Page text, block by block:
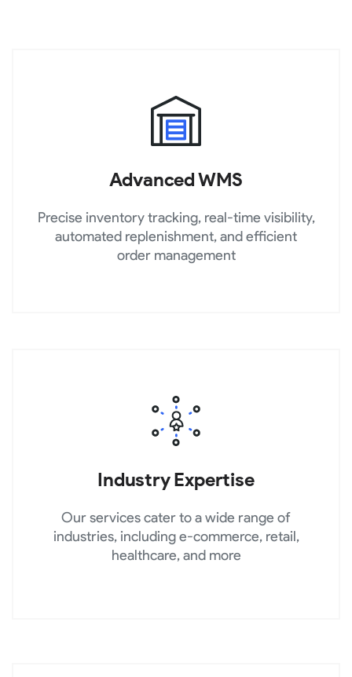
Advanced WMS
Precise inventory tracking, real-time visibility,
automated replenishment, and efficient
order management
Industry Expertise
Our services cater to a wide range of
industries, including e-commerce, retail,
healthcare, and more